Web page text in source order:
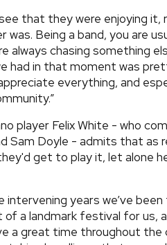
see that they were enjoying
Being a band, you are
always chasing something
had in that moment was
everything, and
player Felix White - who
Sam Doyle - admits that as
get to play it, let alone
intervening years we’ve
of a landmark festival for us,
a great time throughout